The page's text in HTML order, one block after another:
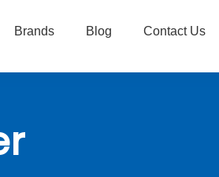
Brands Blog Contact Us